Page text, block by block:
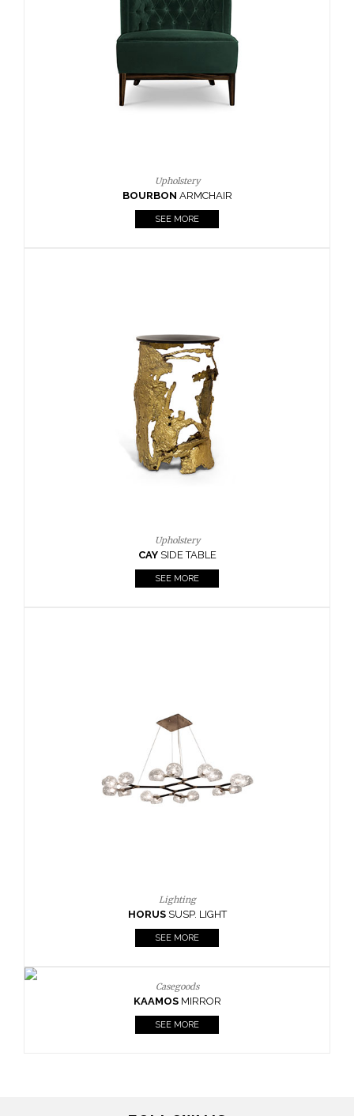
Upholstery
BOURBON ARMCHAIR
SEE MORE
Upholstery
CAY SIDE TABLE
SEE MORE
Lighting
HORUS SUSP. LIGHT
SEE MORE
Casegoods
KAAMOS MIRROR
SEE MORE